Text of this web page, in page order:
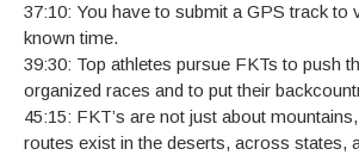
37:10: You have to submit a GPS track to
known time.
39:30: Top athletes pursue FKTs to push
organized races and to put their
45:15: FKT’s are not just about
routes exist in the deserts, across states,